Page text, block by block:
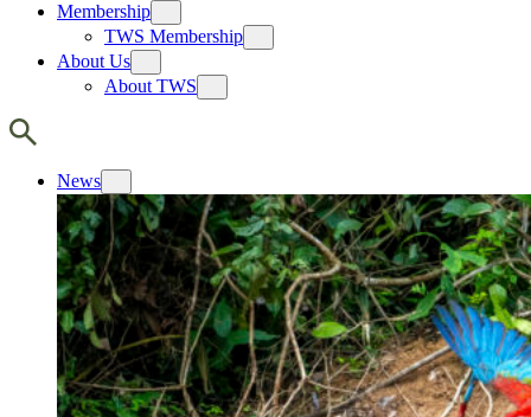
Membership
TWS Membership
About Us
About TWS
News